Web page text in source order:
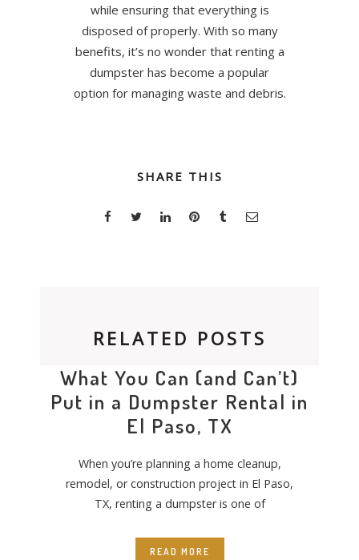
while ensuring that everything is
disposed of properly. With so many
benefits, it’s no wonder that renting a
dumpster has become a popular
option for managing waste and debris.
SHARE THIS
RELATED POSTS
What You Can (and Can’t)
Put in a Dumpster Rental in
El Paso, TX
When you’re planning a home cleanup,
remodel, or construction project in El Paso,
TX, renting a dumpster is one of
READ MORE